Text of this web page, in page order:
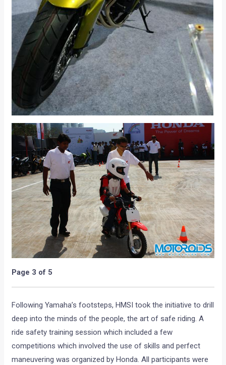
Page 3 of 5
Following Yamaha’s footsteps, HMSI took the initiative to drill
deep into the minds of the people, the art of safe riding. A
ride safety training session which included a few
competitions which involved the use of skills and perfect
maneuvering was organized by Honda. All participants were